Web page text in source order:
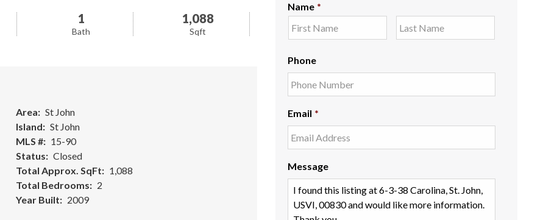
1
Bath
1,088
Sqft
Area
St John
Island
St John
MLS #
15-90
Status
Closed
Total Approx. SqFt
1,088
Total Bedrooms
2
Year Built
2009
Name *
Phone
Email *
Message